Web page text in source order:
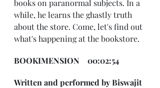
books on paranormal subjects. In a
while, he learns the ghastly truth
about the store. Come, let's find out
what's happening at the bookstore.
BOOKIMENSION    00:02:54
Written and performed by Biswajit